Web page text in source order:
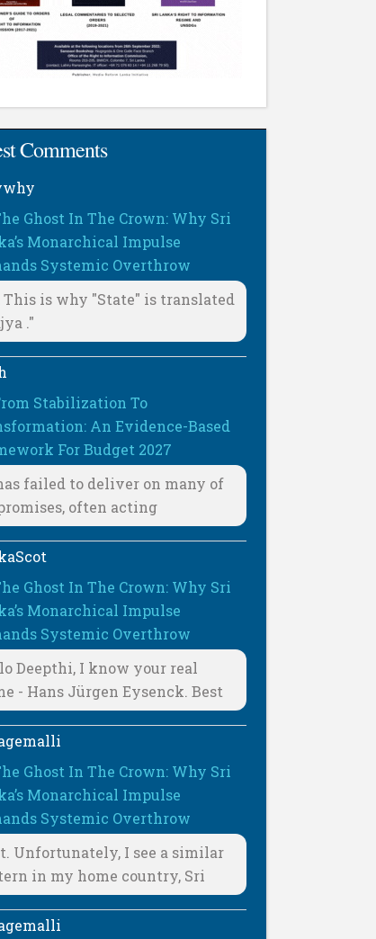
Comments
Ghost In The Crown: Why Sri
Monarchical Impulse
Systemic Overthrow
This is why "State" is translated
."
Stabilization To
An Evidence-Based
For Budget 2027
failed to deliver on many of
often acting
Ghost In The Crown: Why Sri
Monarchical Impulse
Systemic Overthrow
Deepthi, I know your real
- Hans Jürgen Eysenck. Best
Ghost In The Crown: Why Sri
Monarchical Impulse
Systemic Overthrow
Unfortunately, I see a similar
in my home country, Sri